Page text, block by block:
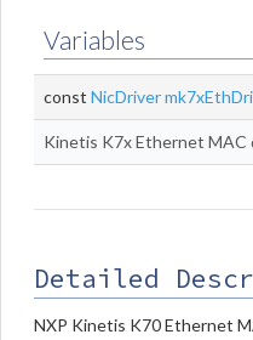
Variables
const NicDriver
Kinetis K7x Ethernet MAC
Detailed
NXP Kinetis K70 Ethernet